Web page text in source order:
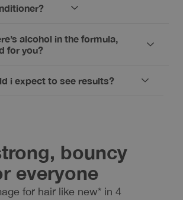
alcohol in the formula,
for you?
i expect to see results?
bouncy
everyone
for hair like new* in 4